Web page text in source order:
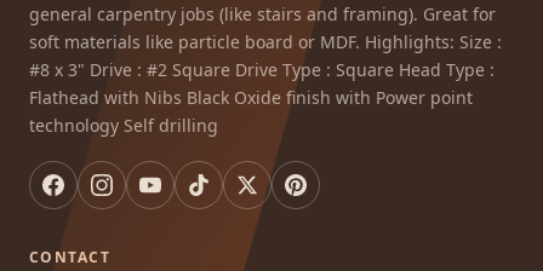
general carpentry jobs (like stairs and framing). Great for
soft materials like particle board or MDF. Highlights: Size :
#8 x 3" Drive : #2 Square Drive Type : Square Head Type :
Flathead with Nibs Black Oxide finish with Power point
technology Self drilling
CONTACT